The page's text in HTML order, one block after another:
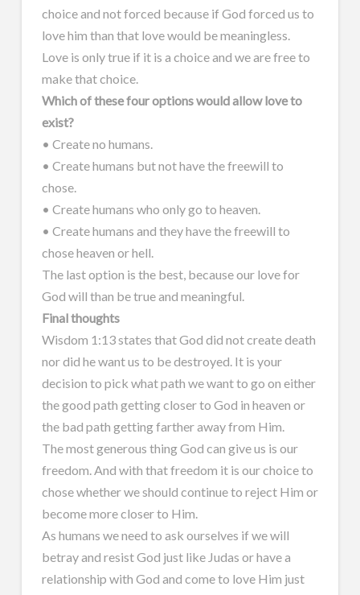
choice and not forced because if God forced us to
love him than that love would be meaningless.
Love is only true if it is a choice and we are free to
make that choice.
Which of these four options would allow love to
exist?
• Create no humans.
• Create humans but not have the freewill to
chose.
• Create humans who only go to heaven.
• Create humans and they have the freewill to
chose heaven or hell.
The last option is the best, because our love for
God will than be true and meaningful.
Final thoughts
Wisdom 1:13 states that God did not create death
nor did he want us to be destroyed. It is your
decision to pick what path we want to go on either
the good path getting closer to God in heaven or
the bad path getting farther away from Him.
The most generous thing God can give us is our
freedom. And with that freedom it is our choice to
chose whether we should continue to reject Him or
become more closer to Him.
As humans we need to ask ourselves if we will
betray and resist God just like Judas or have a
relationship with God and come to love Him just